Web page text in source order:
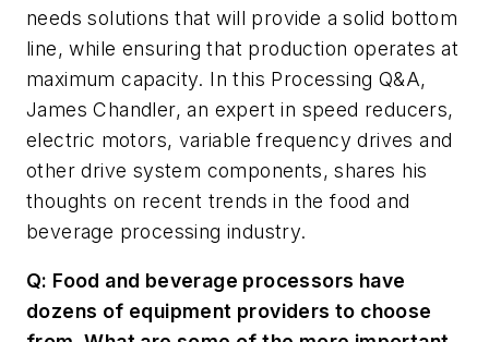
needs solutions that will provide a solid bottom
line, while ensuring that production operates at
maximum capacity. In this Processing Q&A,
James Chandler, an expert in speed reducers,
electric motors, variable frequency drives and
other drive system components, shares his
thoughts on recent trends in the food and
beverage processing industry.
Q: Food and beverage processors have
dozens of equipment providers to choose